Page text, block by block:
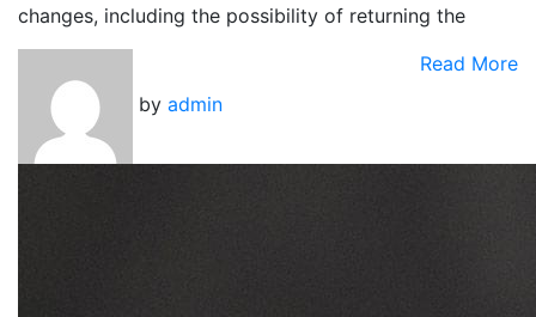
changes, including the possibility of returning the
by admin
Read More